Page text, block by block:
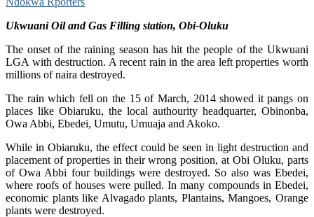
Ukwuani Oil and Gas Filling station, Obi-Oluku
The onset of the raining season has hit the people of the Ukwuani
LGA with destruction. A recent rain in the area left properties worth
millions of naira destroyed.
The rain which fell on the 15 of March, 2014 showed it pangs on
places like Obiaruku, the local authourity headquarter, Obinonba,
Owa Abbi, Ebedei, Umutu, Umuaja and Akoko.
While in Obiaruku, the effect could be seen in light destruction and
placement of properties in their wrong position, at Obi Oluku, parts
of Owa Abbi four buildings were destroyed. So also was Ebedei,
where roofs of houses were pulled. In many compounds in Ebedei,
economic plants like Alvagado plants, Plantains, Mangoes, Orange
plants were destroyed.